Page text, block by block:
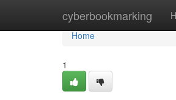
cyberbookmarking
Home
Home
1